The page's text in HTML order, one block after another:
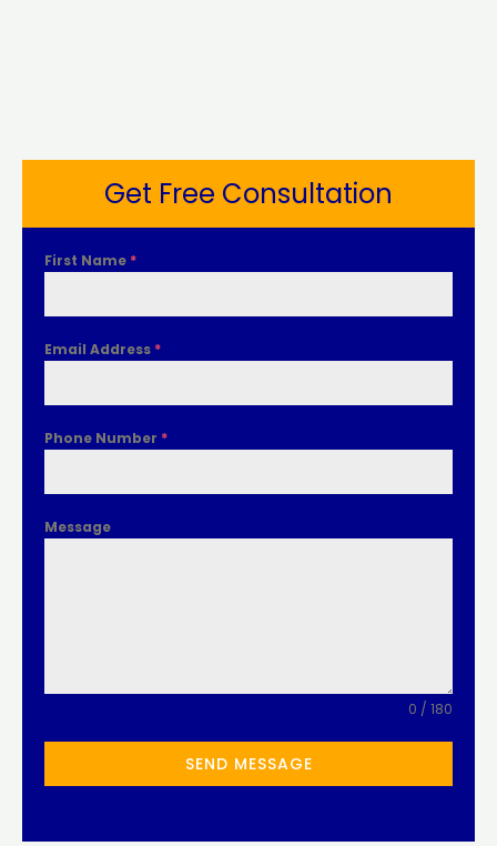
Get Free Consultation
First Name *
Email Address *
Phone Number *
Message
0 / 180
SEND MESSAGE